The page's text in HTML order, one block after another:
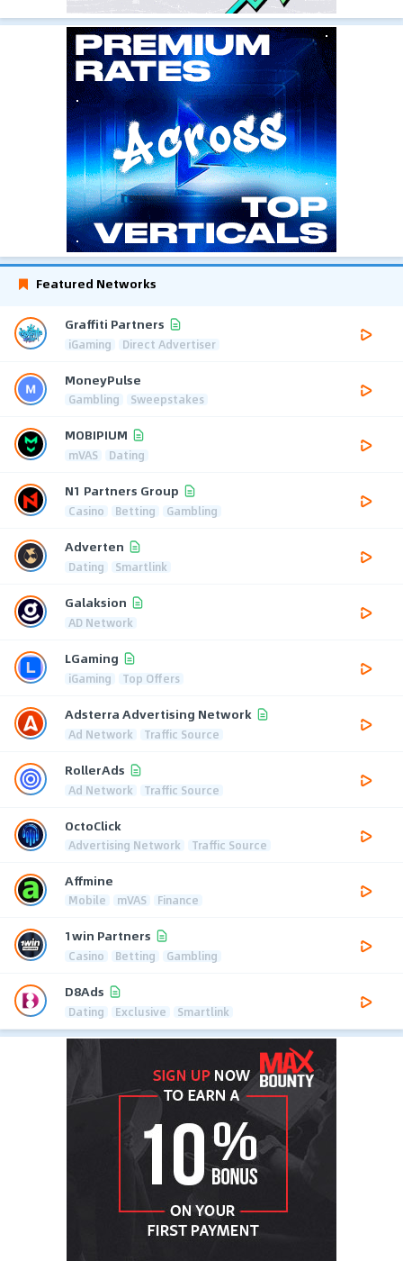
Featured Networks
Graffiti Partners
iGaming Direct Advertiser
MoneyPulse
Gambling Sweepstakes
MOBIPIUM
mVAS Dating
N1 Partners Group
Casino Betting Gambling
Adverten
Dating Smartlink
Galaksion
AD Network
LGaming
iGaming Top Offers
Adsterra Advertising Network
Ad Network Traffic Source
RollerAds
Ad Network Traffic Source
OctoClick
Advertising Network Traffic Source
Affmine
Mobile mVAS Finance
1win Partners
Casino Betting Gambling
D8Ads
Dating Exclusive Smartlink